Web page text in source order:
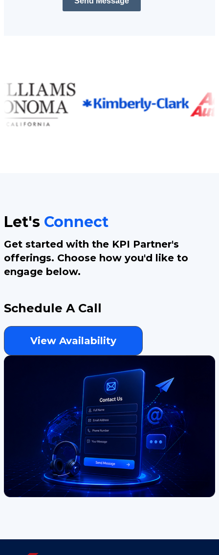
Let's Connect
Get started with the KPI Partner's
offerings. Choose how you'd like to
engage below.
Schedule A Call
View Availability